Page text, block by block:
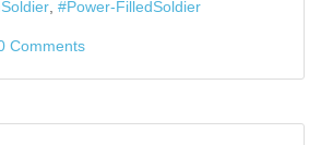
Power-FilledSoldier
Comments